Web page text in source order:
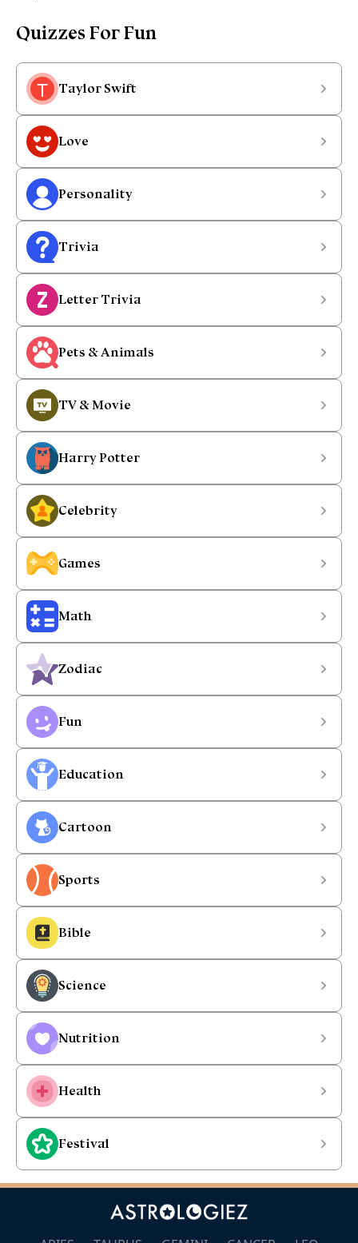
Quizzes For Fun
Taylor Swift
Love
Personality
Trivia
Letter Trivia
Pets & Animals
TV & Movie
Harry Potter
Celebrity
Games
Math
Zodiac
Fun
Education
Cartoon
Sports
Bible
Science
Nutrition
Health
Festival